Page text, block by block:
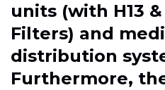
units (with H13 &
Filters) and
distribution
Furthermore,